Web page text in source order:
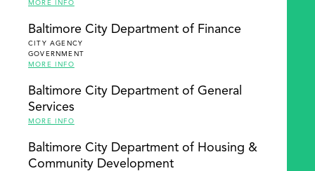
MORE INFO
Baltimore City Department of Finance
CITY AGENCY
GOVERNMENT
MORE INFO
Baltimore City Department of General
Services
MORE INFO
Baltimore City Department of Housing &
Community Development